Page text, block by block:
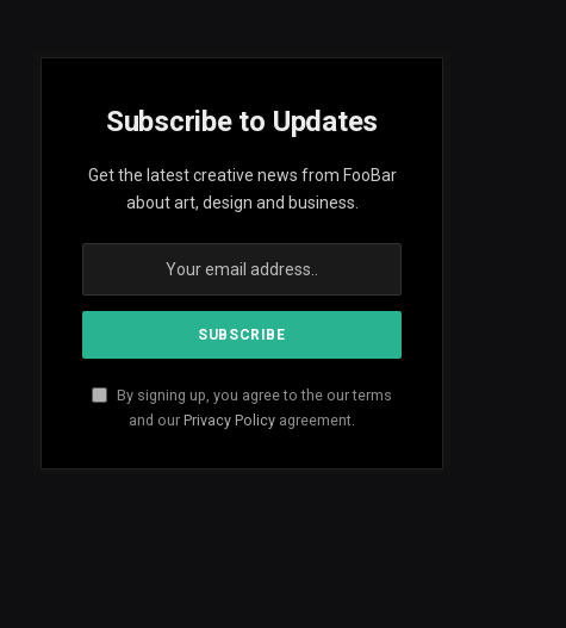
Subscribe to Updates
Get the latest creative news from FooBar
about art, design and business.
By signing up, you agree to the our terms
and our Privacy Policy agreement.